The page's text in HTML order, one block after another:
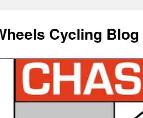
Cycling Blog